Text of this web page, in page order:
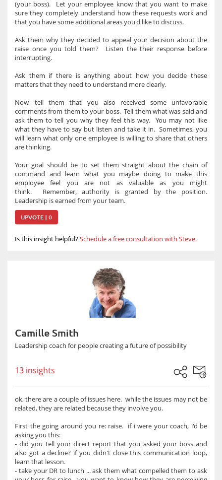
(your boss). Let your employee know that you want to make
sure they completely understand how these requests work and
that you have some additional areas you'd like to discuss.
Ask them why they decided to appeal your decision about the
raise once you told them? Listen the their response before
interrupting.
Ask them if there is anything about how you decide these
matters that they need to understand more clearly.
Now, tell them that you also received some unfavorable
comments from them to your boss. Tell them what was said and
ask them to tell you why they feel this way. You may not like
what they have to say but listen and take it in. Sometimes, you
will learn what only one employee is willing to share that others
are thinking.
Your goal should be to set them straight about the chain of
command and learn what you maybe doing to make this
employee feel you are not as valuable as you might
think. Remember, authority is granted by the position.
Leadership is earned from your team.
UPVOTE | 0
Is this insight helpful?Schedule a free consultation with Steve.
Camille Smith
Leadership coach for people creating a future of possibility
13 insights
ok, there are a couple of issues here. while the issues may not be
related, they are related because they involve you.
First the going around you re: raise. if i were your coach, i'd be
asking you this:
- did you tell your direct report that you asked your boss and
also got a decline? if you didn't close this communication loop,
learn that lesson.
- take your DR to lunch ... ask them what compelled them to ask